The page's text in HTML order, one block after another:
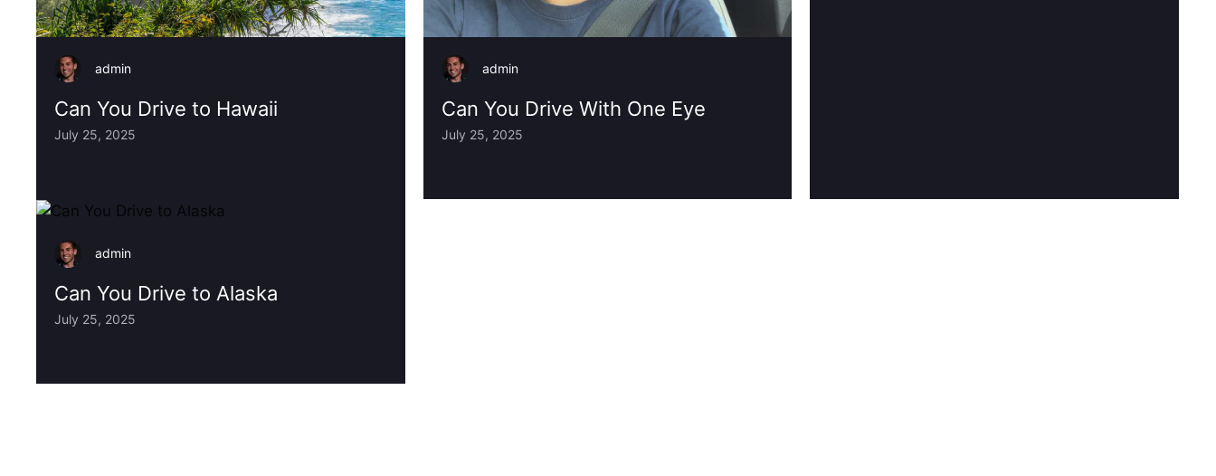
admin
Can You Drive to Hawaii
July 25, 2025
admin
Can You Drive With One Eye
July 25, 2025
admin
Can You Drive to Alaska
July 25, 2025